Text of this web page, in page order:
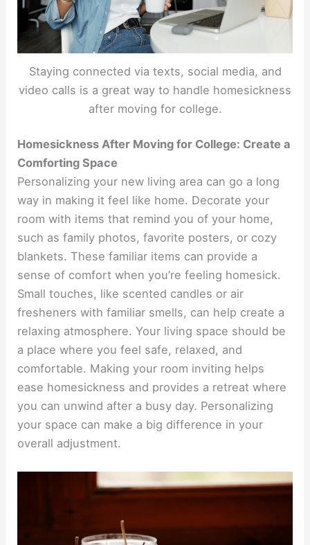
Staying connected via texts, social media, and
video calls is a great way to handle homesickness
after moving for college.
Homesickness After Moving for College: Create a
Comforting Space
Personalizing your new living area can go a long
way in making it feel like home. Decorate your
room with items that remind you of your home,
such as family photos, favorite posters, or cozy
blankets. These familiar items can provide a
sense of comfort when you’re feeling homesick.
Small touches, like scented candles or air
fresheners with familiar smells, can help create a
relaxing atmosphere. Your living space should be
a place where you feel safe, relaxed, and
comfortable. Making your room inviting helps
ease homesickness and provides a retreat where
you can unwind after a busy day. Personalizing
your space can make a big difference in your
overall adjustment.